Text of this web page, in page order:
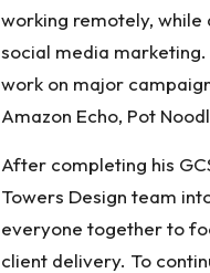
working remotely,
social media
work on major
Amazon Echo, Pot
After completing his
Towers Design team
everyone together to
client delivery. To